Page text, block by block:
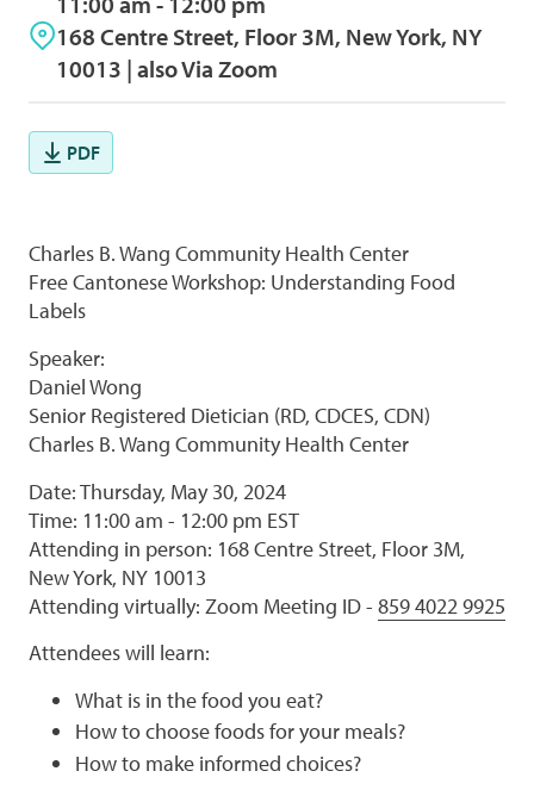
168 Centre Street, Floor 3M, New York, NY
10013 | also Via Zoom
PDF
Charles B. Wang Community Health Center
Free Cantonese Workshop: Understanding Food
Labels
Speaker:
Daniel Wong
Senior Registered Dietician (RD, CDCES, CDN)
Charles B. Wang Community Health Center
Date: Thursday, May 30, 2024
Time: 11:00 am - 12:00 pm EST
Attending in person: 168 Centre Street, Floor 3M,
New York, NY 10013
Attending virtually: Zoom Meeting ID - 859 4022 9925
Attendees will learn:
What is in the food you eat?
How to choose foods for your meals?
How to make informed choices?